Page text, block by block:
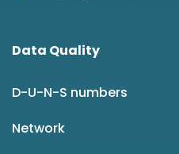
Data Quality
D-U-N-S numbers
Network